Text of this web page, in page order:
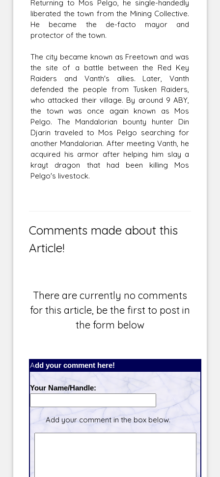
Returning to Mos Pelgo, he single-handedly
liberated the town from the Mining Collective.
He became the de-facto mayor and
protector of the town.
The city became known as Freetown and was
the site of a battle between the Red Key
Raiders and Vanth's allies. Later, Vanth
defended the people from Tusken Raiders,
who attacked their village. By around 9 ABY,
the town was once again known as Mos
Pelgo. The Mandalorian bounty hunter Din
Djarin traveled to Mos Pelgo searching for
another Mandalorian. After meeting Vanth, he
acquired his armor after helping him slay a
krayt dragon that had been killing Mos
Pelgo's livestock.
Comments made about this
Article!
There are currently no comments
for this article, be the first to post in
the form below
Add your comment here!
Your Name/Handle:
Add your comment in the box below.